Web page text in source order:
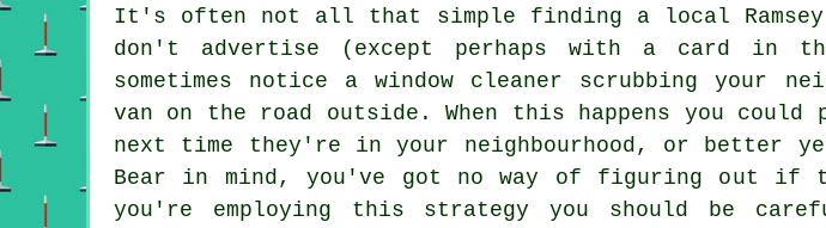
It's often not all that simple finding a local
don't advertise (except perhaps with a card in
sometimes notice a window cleaner scrubbing your
van on the road outside. When this happens you
next time they're in your neighbourhood, or better
Bear in mind, you've got no way of figuring out if
you're employing this strategy you should be